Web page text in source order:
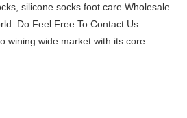
silicone socks foot care Wholesale
Do Feel Free To Contact Us.
wining wide market with its core